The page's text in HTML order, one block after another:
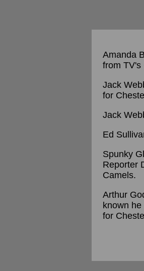
Amanda
from TV's
Jack
for
Jack
Ed
Spunky
Reporter
Camels.
Arthur
known
for